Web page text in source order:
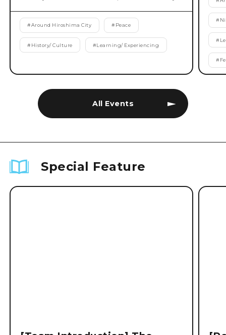
All Events
#Around Hiroshima City # Peace
# History/ Culture #Learning/ Experiencing
#
#
#
Special Feature